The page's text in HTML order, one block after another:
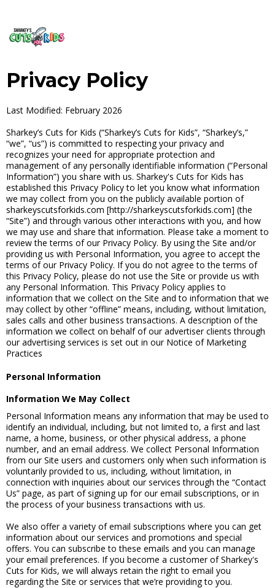
Privacy Policy
Last Modified: February 2026
Sharkey’s Cuts for Kids (“Sharkey’s Cuts for Kids”, “Sharkey’s,”
“we”, “us”) is committed to respecting your privacy and
recognizes your need for appropriate protection and
management of any personally identifiable information (“Personal
Information”) you share with us. Sharkey's Cuts for Kids has
established this Privacy Policy to let you know what information
we may collect from you on the publicly available portion of
sharkeyscutsforkids.com [http://sharkeyscutsforkids.com] (the
“Site”) and through various other interactions with you, and how
we may use and share that information. Please take a moment to
review the terms of our Privacy Policy. By using the Site and/or
providing us with Personal Information, you agree to accept the
terms of our Privacy Policy. If you do not agree to the terms of
this Privacy Policy, please do not use the Site or provide us with
any Personal Information. This Privacy Policy applies to
information that we collect on the Site and to information that we
may collect by other “offline” means, including, without limitation,
sales calls and other business transactions. A description of the
information we collect on behalf of our advertiser clients through
our advertising services is set out in our Notice of Marketing
Practices
Personal Information
Information We May Collect
Personal Information means any information that may be used to
identify an individual, including, but not limited to, a first and last
name, a home, business, or other physical address, a phone
number, and an email address. We collect Personal Information
from our Site users and customers only when such information is
voluntarily provided to us, including, without limitation, in
connection with inquiries about our services through the “Contact
Us” page, as part of signing up for our email subscriptions, or in
the process of your business transactions with us.
We also offer a variety of email subscriptions where you can get
information about our services and promotions and special
offers. You can subscribe to these emails and you can manage
your email preferences. If you become a customer of Sharkey's
Cuts for Kids, we will always retain the right to email you
regarding the Site or services that we’re providing to you.